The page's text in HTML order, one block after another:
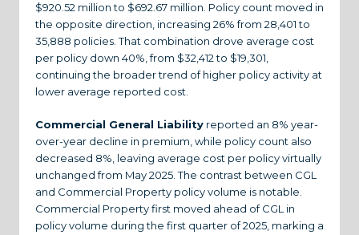
$920.52 million to $692.67 million. Policy count moved in
the opposite direction, increasing 26% from 28,401 to
35,888 policies. That combination drove average cost
per policy down 40%, from $32,412 to $19,301,
continuing the broader trend of higher policy activity at
lower average reported cost.
Commercial General Liability reported an 8% year-
over-year decline in premium, while policy count also
decreased 8%, leaving average cost per policy virtually
unchanged from May 2025. The contrast between CGL
and Commercial Property policy volume is notable.
Commercial Property first moved ahead of CGL in
policy volume during the first quarter of 2025, marking a